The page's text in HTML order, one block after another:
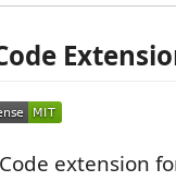
extension